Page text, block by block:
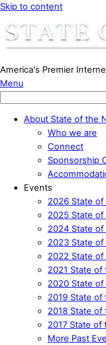
Skip to content
America's Premier
Menu
About State of the
Who we are
Connect
Sponsorship
Events
2026 State
2025 State
2024 State
2023 State
2022 State
2021 State of
2020 State
2019 State of
2018 State of
2017 State of
More Past